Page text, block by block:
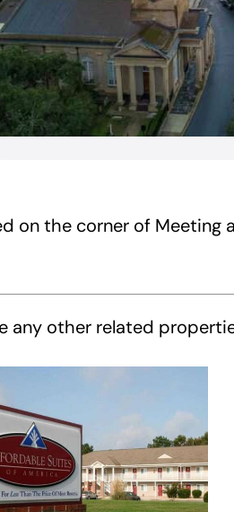
on the corner of Meeting
any other related
Suites
of America
Sumter